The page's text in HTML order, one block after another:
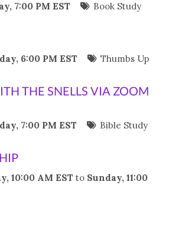
7:00 PM EST Book Study
6:00 PM EST Thumbs Up
THE SNELLS VIA ZOOM
7:00 PM EST Bible Study
10:00 AM EST to Sunday, 11:00